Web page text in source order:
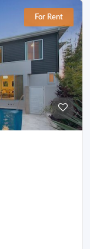
For Rent